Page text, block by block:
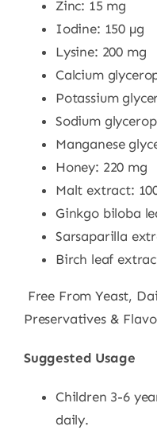
Zinc: 15 mg
Iodine: 150 µg
Lysine: 200 mg
Calcium
Potassium
Sodium
Manganese
Honey: 220 mg
Malt extract:
Ginkgo biloba
Sarsaparilla
Birch leaf
Free From Yeast,
Preservatives &
Suggested Usage
Children 3-6
daily.